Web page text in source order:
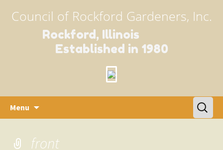
Council of Rockford Gardeners, Inc.
Rockford, Illinois
Established in 1980
Menu
Search
for:
front